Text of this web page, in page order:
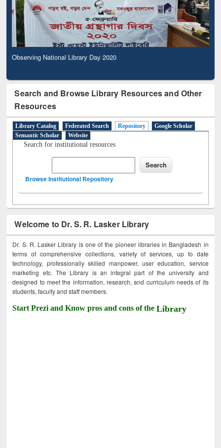
Observing National Library Day 2020
Search and Browse Library Resources and Other
Resources
Library Catalog Federated Search Repository
Google Scholar
Semantic Scholar
Website
Search for institutional resources
Browse Institutional Repository
Welcome to Dr. S. R. Lasker Library
Dr. S. R. Lasker Library is one of the pioneer libraries in Bangladesh in
terms of comprehensive collections, variety of services, up to date
technology, professionally skilled manpower, user education, service
marketing etc. The Library is an integral part of the university and
designed to meet the information, research, and curriculum needs of its
students, faculty and staff members.
Start Prezi and Know pros and cons of theLibrary